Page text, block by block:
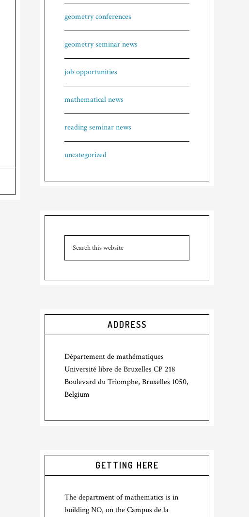
geometry conferences
geometry seminar news
job opportunities
mathematical news
reading seminar news
uncategorized
ADDRESS
Département de mathématiques
Université libre de Bruxelles CP 218
Boulevard du Triomphe, Bruxelles 1050,
Belgium
GETTING HERE
The department of mathematics is in
building NO, on the Campus de la